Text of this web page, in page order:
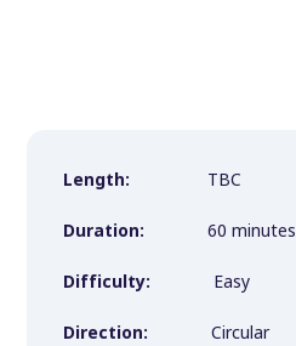
Length: TBC
Duration:60 minutes
Difficulty: Easy
Direction: Circular